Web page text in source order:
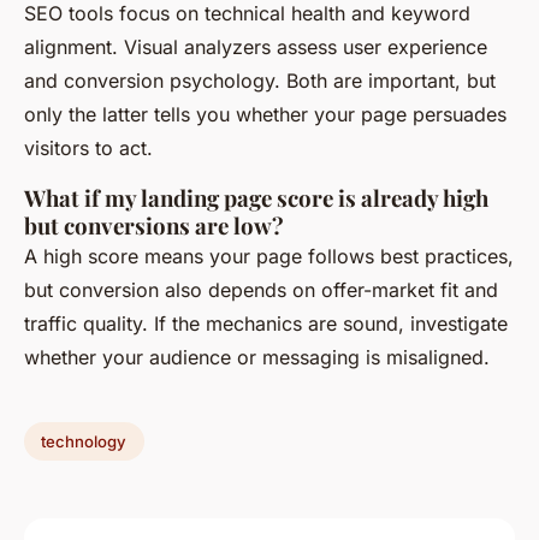
SEO tools focus on technical health and keyword
alignment. Visual analyzers assess user experience
and conversion psychology. Both are important, but
only the latter tells you whether your page persuades
visitors to act.
What if my landing page score is already high
but conversions are low?
A high score means your page follows best practices,
but conversion also depends on offer-market fit and
traffic quality. If the mechanics are sound, investigate
whether your audience or messaging is misaligned.
technology